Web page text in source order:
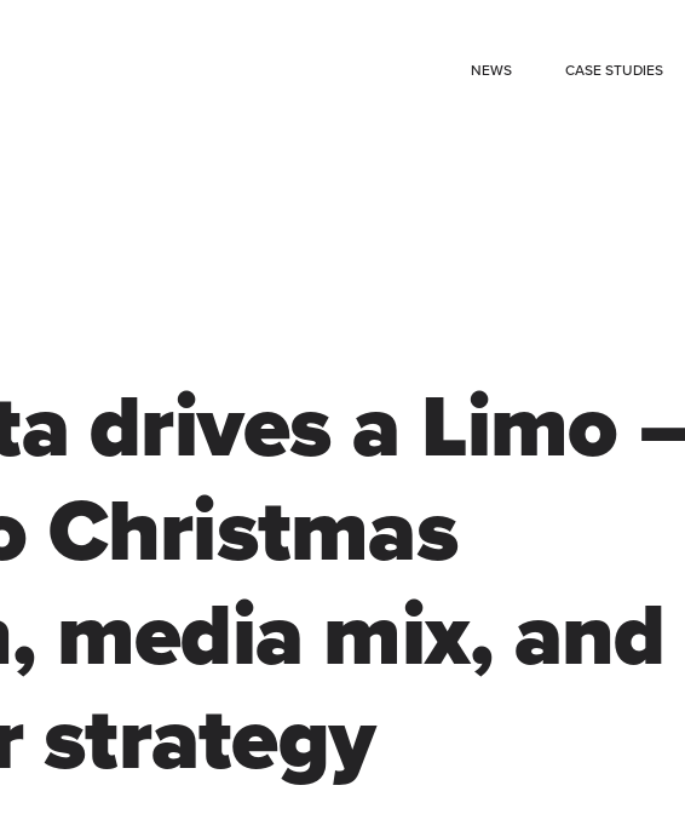
NEWS CASE STUDIES
drives a Limo
Christmas
media mix, and
strategy